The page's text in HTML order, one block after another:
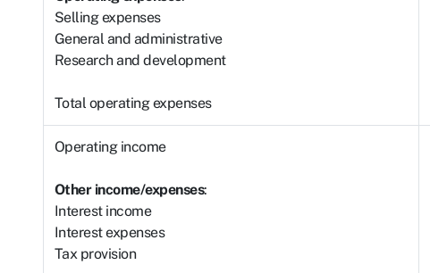
Selling expenses
General and administrative
Research and development
Total operating expenses
Operating income
Other income/expenses:
Interest income
Interest expenses
Tax provision